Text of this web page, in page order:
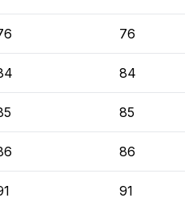
76
84
85
86
91